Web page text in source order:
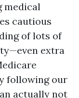
medical
cautious
of lots of
extra
following our
actually not